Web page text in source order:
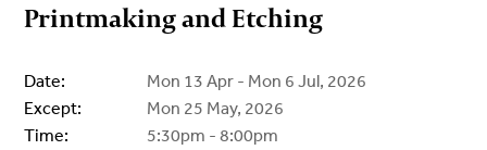
Printmaking and Etching
Date:
Mon 13 Apr - Mon 6 Jul, 2026
Except:
Mon 25 May, 2026
Time:
5:30pm - 8:00pm